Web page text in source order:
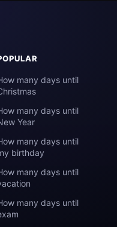
many days until
many days until
Year
many days until
birthday
many days until
many days until